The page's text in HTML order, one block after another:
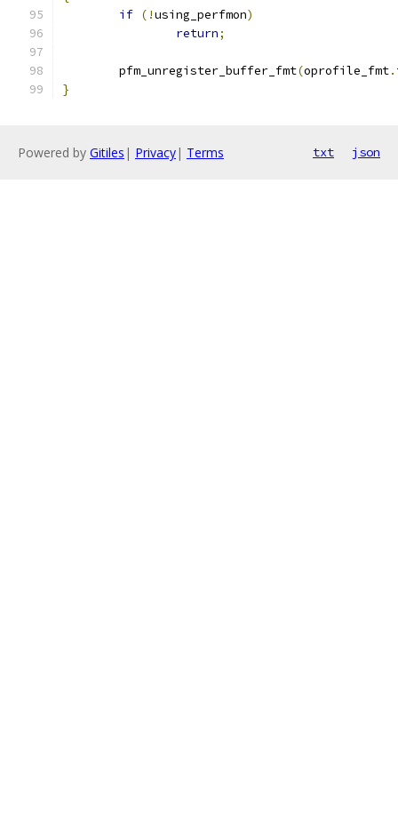
if (!using_perfmon)
return;
	pfm_unregister_buffer_fmt
(oprofile_fmt.
}
Powered by Gitiles | Privacy| Terms txt json